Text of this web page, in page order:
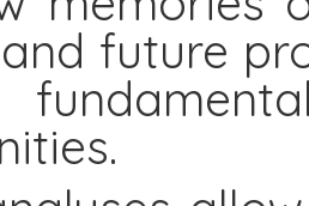
future